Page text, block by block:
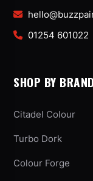
01254 601022
SHOP BY BRAND
Citadel Colour
Turbo Dork
Colour Forge